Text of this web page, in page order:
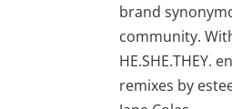
brand
community.
HE.SHE.THEY.
remixes by